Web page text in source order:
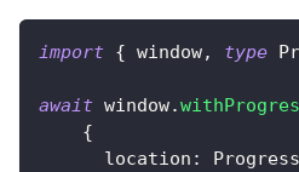
import { window, type
await window.
{
      location
: